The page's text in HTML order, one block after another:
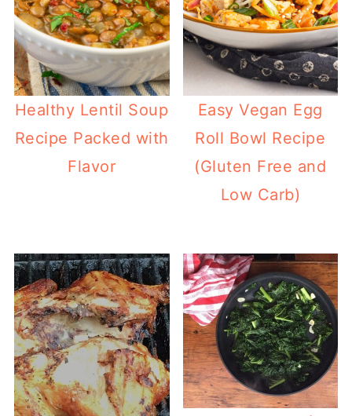
Healthy Lentil Soup
Recipe Packed with
Flavor
Easy Vegan Egg
Roll Bowl Recipe
(Gluten Free and
Low Carb)